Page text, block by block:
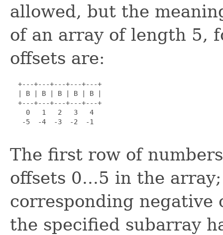
allowed, but the
of an array of length 5,
offsets are:
  +---+---+---+---+---+
  | B | B | B | B | B |
  +---+---+---+---+---+
    0   1   2   3   4
   -5  -4  -3  -2  -1
The first row of
offsets 0...5 in the
corresponding negative
the specified subarray